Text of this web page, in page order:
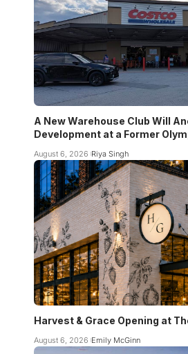
A New Warehouse Club Will
Development at a Former
August 6, 2026 Riya Singh
Harvest & Grace Opening at
August 6, 2026 Emily McGinn